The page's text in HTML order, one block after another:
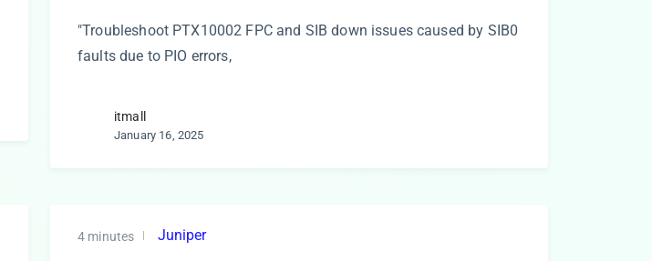
"Troubleshoot PTX10002 FPC and SIB down issues caused by SIB0
faults due to PIO errors,
itmall
January 16, 2025
4 minutes Juniper